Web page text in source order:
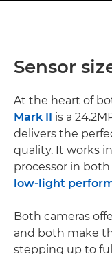
Sensor
At the heart of
Mark II is a
delivers the
quality. It works
processor in
low-light
Both cameras
and both make
stepping up to